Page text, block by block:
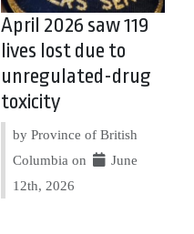
April 2026 saw 119
lives lost due to
unregulated-drug
toxicity
by Province of British
Columbia on
June
12th, 2026